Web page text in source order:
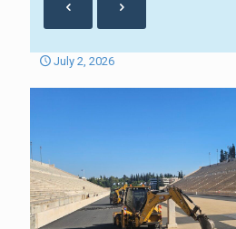
July 2, 2026